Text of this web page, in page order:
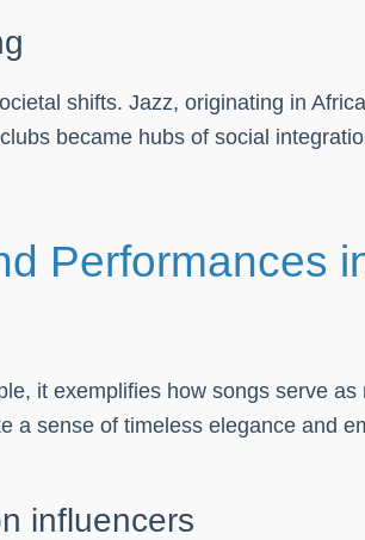
shifts. Jazz, originating in
became hubs of social
Performances
it exemplifies how songs serve
a sense of timeless elegance and
influencers